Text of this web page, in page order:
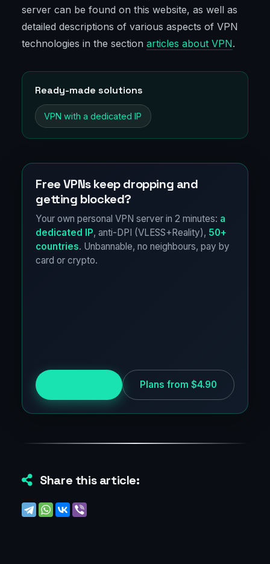
server can be found on this website, as well as
detailed descriptions of various aspects of VPN
technologies in the section articles about VPN.
Ready-made solutions
VPN with a dedicated IP
Free VPNs keep dropping and
getting blocked?
Your own personal VPN server in 2 minutes: a
dedicated IP, anti-DPI (VLESS+Reality), 50+
countries. Unbannable, no neighbours, pay by
card or crypto.
Plans from $4.90
Share this article: